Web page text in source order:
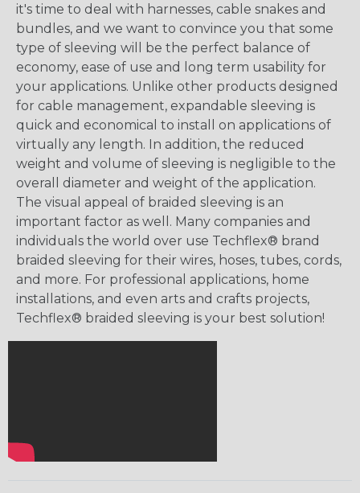
it's time to deal with harnesses, cable snakes and
bundles, and we want to convince you that some
type of sleeving will be the perfect balance of
economy, ease of use and long term usability for
your applications. Unlike other products designed
for cable management, expandable sleeving is
quick and economical to install on applications of
virtually any length. In addition, the reduced
weight and volume of sleeving is negligible to the
overall diameter and weight of the application.
The visual appeal of braided sleeving is an
important factor as well. Many companies and
individuals the world over use Techflex® brand
braided sleeving for their wires, hoses, tubes, cords,
and more. For professional applications, home
installations, and even arts and crafts projects,
Techflex® braided sleeving is your best solution!